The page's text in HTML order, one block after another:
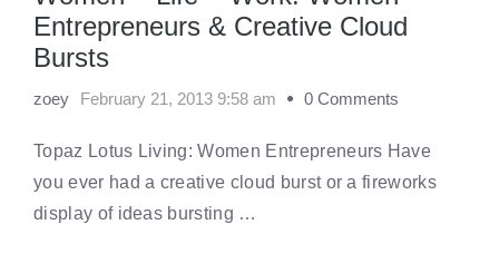
Entrepreneurs & Creative Cloud
Bursts
zoey February 21, 2013 9:58 am 0 Comments
Topaz Lotus Living: Women Entrepreneurs Have
you ever had a creative cloud burst or a fireworks
display of ideas bursting …